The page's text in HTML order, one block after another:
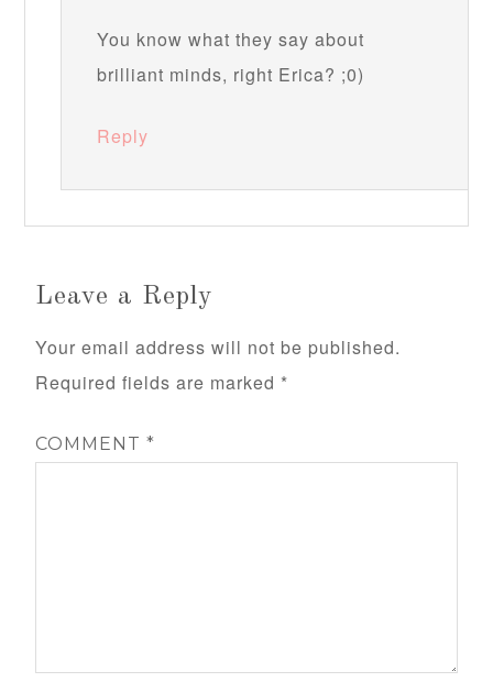
You know what they say about
brilliant minds, right Erica? ;0)
Reply
Leave a Reply
Your email address will not be published.
Required fields are marked *
COMMENT*